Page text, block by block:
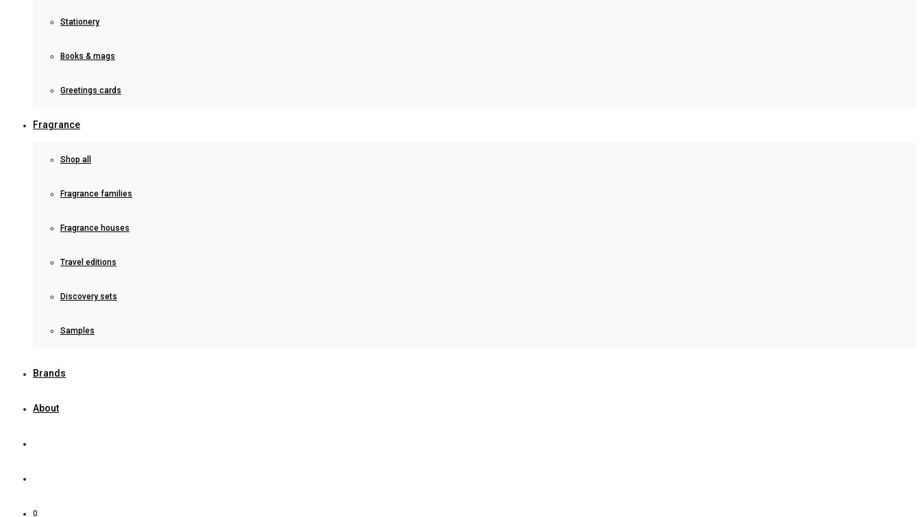
Stationery
Books & mags
Greetings cards
Fragrance
Shop all
Fragrance families
Fragrance houses
Travel editions
Discovery sets
Samples
Brands
About
0